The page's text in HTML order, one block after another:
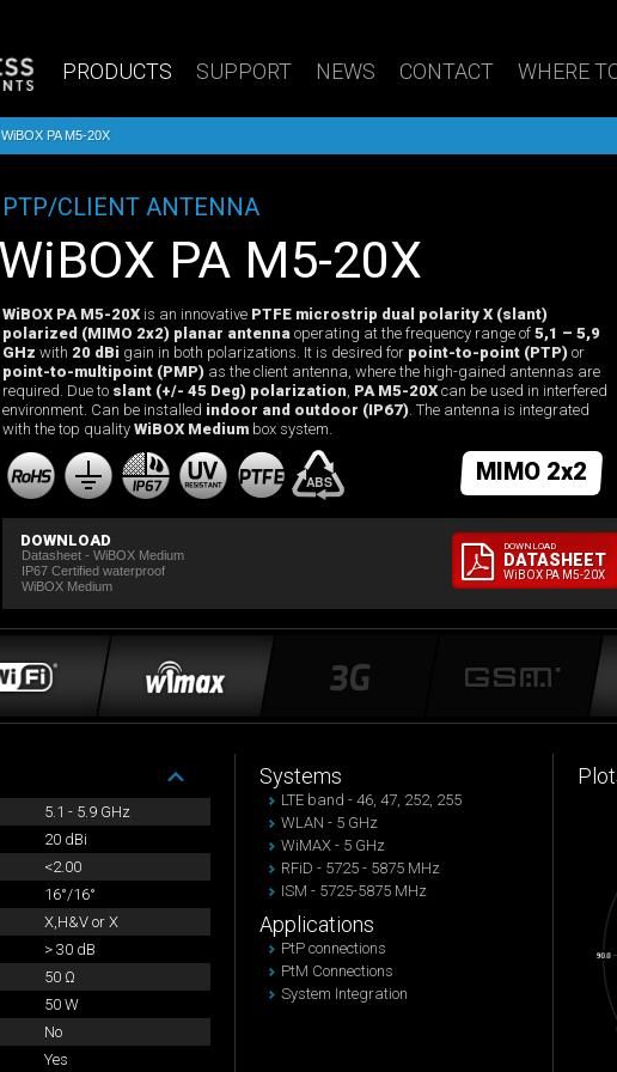
PRODUCTS SUPPORT NEWS CONTACT WHERE
WiBOX PA M5-20X
PTP/CLIENT ANTENNA
WiBOX PA M5-20X
WiBOX PA M5-20X is an innovative PTFE microstrip dual polarity X (slant)
polarized (MIMO 2x2) planar antenna operating at the frequency range of 5,1 – 5,9
GHz with 20 dBi gain in both polarizations. It is desired for point-to-point (PTP) or
point-to-multipoint (PMP) as the client antenna, where the high-gained antennas are
required. Due to slant (+/- 45 Deg) polarization, PA M5-20X can be used in interfered
environment. Can be installed indoor and outdoor (IP67). The antenna is integrated
with the top quality WiBOX Medium box system.
MIMO 2x2
DOWNLOAD
DATASHEET
WiBOX PA M5-20X
DOWNLOAD
Datasheet - WiBOX Medium
IP67 Certified waterproof
WiBOX Medium
5.1 - 5.9 GHz
20 dBi
<2.00
16°/16°
X,H&V or X
> 30 dB
50 Ω
50 W
No
Yes
Systems
LTE band - 46, 47, 252, 255
WLAN - 5 GHz
WiMAX - 5 GHz
RFiD - 5725 - 5875 MHz
ISM - 5725-5875 MHz
Applications
PtP connections
PtM Connections
System Integration